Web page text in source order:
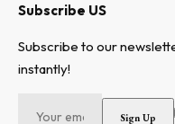
Subscribe US
Subscribe to our
instantly!